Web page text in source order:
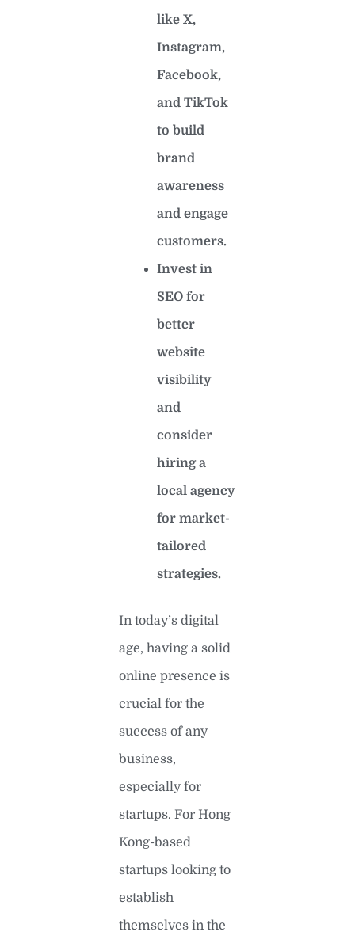
like X,
Instagram,
Facebook,
and TikTok
to build
brand
awareness
and engage
customers.
Invest in
SEO for
better
website
visibility
and
consider
hiring a
local agency
for market-
tailored
strategies.
In today’s digital
age, having a solid
online presence is
crucial for the
success of any
business,
especially for
startups. For Hong
Kong-based
startups looking to
establish
themselves in the